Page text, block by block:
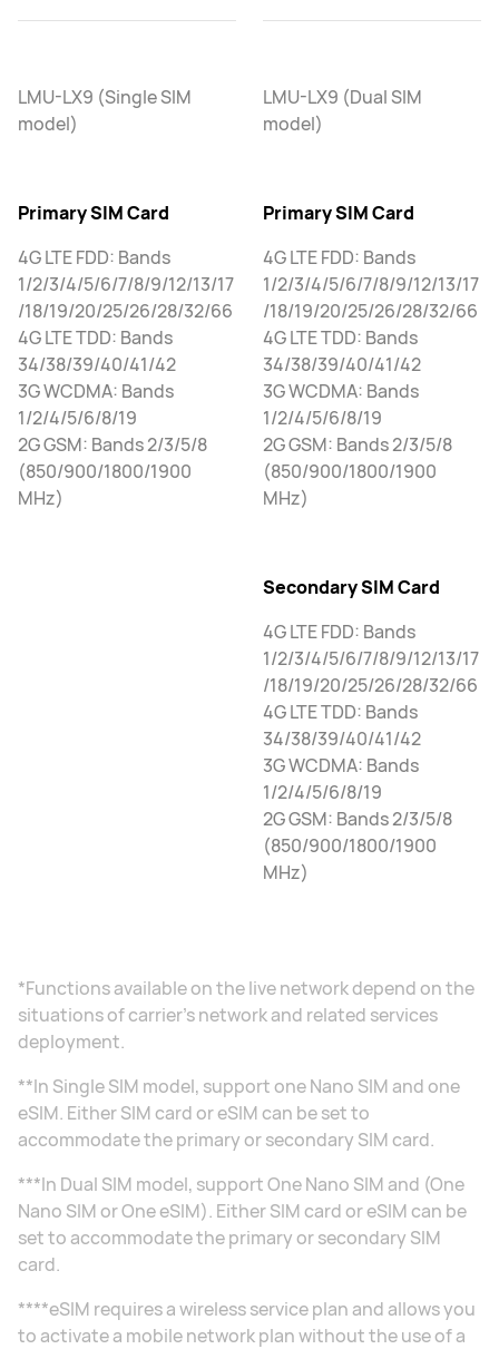
LMU-LX9 (Single SIM
model)
Primary SIM Card
4G LTE FDD: Bands
1/2/3/4/5/6/7/8/9/12/13/17
/18/19/20/25/26/28/32/66
4G LTE TDD: Bands
34/38/39/40/41/42
3G WCDMA: Bands
1/2/4/5/6/8/19
2G GSM: Bands 2/3/5/8
(850/900/1800/1900
MHz)
LMU-LX9 (Dual SIM
model)
Primary SIM Card
4G LTE FDD: Bands
1/2/3/4/5/6/7/8/9/12/13/17
/18/19/20/25/26/28/32/66
4G LTE TDD: Bands
34/38/39/40/41/42
3G WCDMA: Bands
1/2/4/5/6/8/19
2G GSM: Bands 2/3/5/8
(850/900/1800/1900
MHz)
Secondary SIM Card
4G LTE FDD: Bands
1/2/3/4/5/6/7/8/9/12/13/17
/18/19/20/25/26/28/32/66
4G LTE TDD: Bands
34/38/39/40/41/42
3G WCDMA: Bands
1/2/4/5/6/8/19
2G GSM: Bands 2/3/5/8
(850/900/1800/1900
MHz)
*Functions available on the live network depend on the
situations of carrier's network and related services
deployment.
**In Single SIM model, support one Nano SIM and one
eSIM. Either SIM card or eSIM can be set to
accommodate the primary or secondary SIM card.
***In Dual SIM model, support One Nano SIM and (One
Nano SIM or One eSIM). Either SIM card or eSIM can be
set to accommodate the primary or secondary SIM
card.
****eSIM requires a wireless service plan and allows you
to activate a mobile network plan without the use of a